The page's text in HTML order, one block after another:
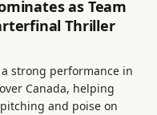
as Team
Thriller
strong performance in
Canada, helping
and poise on